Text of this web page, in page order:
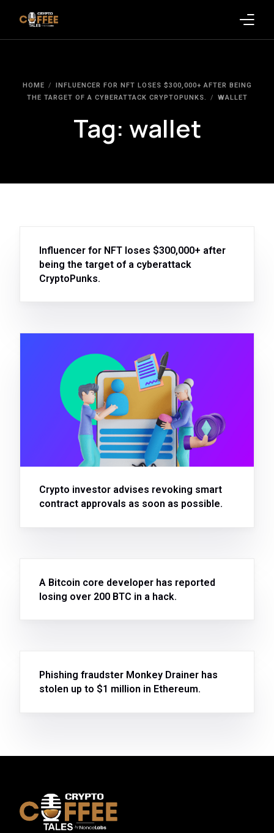
HOME
INFLUENCER FOR NFT LOSES $300,000+ AFTER BEING
THE TARGET OF A CYBERATTACK CRYPTOPUNKS.
WALLET
Tag: wallet
Influencer for NFT loses $300,000+ after
being the target of a cyberattack
CryptoPunks.
Crypto investor advises revoking smart
contract approvals as soon as possible.
A Bitcoin core developer has reported
losing over 200 BTC in a hack.
Phishing fraudster Monkey Drainer has
stolen up to $1 million in Ethereum.
Crypto News
Clients